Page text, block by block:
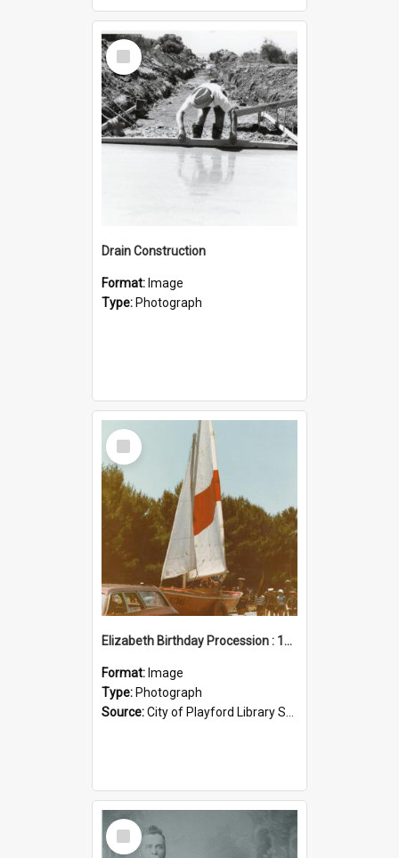
Select
Item
Drain Construction
Format: Image
Type: Photograph
Select
Item
Elizabeth Birthday Procession : 17 November 1984
Format: Image
Type: Photograph
Source:City of Playford Library Service
Select
Item